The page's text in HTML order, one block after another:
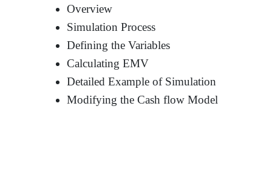
Overview
Simulation Process
Defining the Variables
Calculating EMV
Detailed Example of Simulation
Modifying the Cash flow Model